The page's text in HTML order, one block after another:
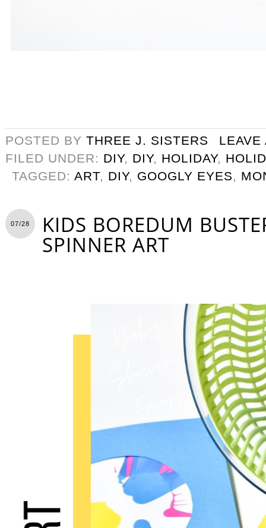
POSTED BY THREE J. SISTERS
LEAVE
FILED UNDER: DIY, DIY, HOLIDAY,
TAGGED: ART, DIY, GOOGLY EYES,
07/28 KIDS BOREDUM
SPINNER ART